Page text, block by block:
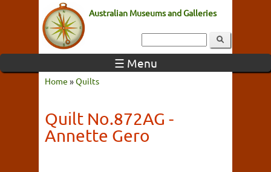
Australian Museums and Galleries
☰ Menu
Home »Quilts
Quilt No.872AG -
Annette Gero